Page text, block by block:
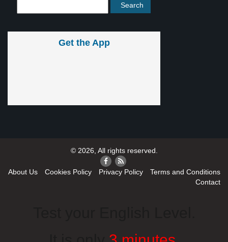
Get the App
© 2026, All rights reserved.
About Us Cookies Policy Privacy Policy
Terms and Conditions
Contact